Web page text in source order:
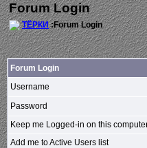
Forum Login
ТЁРКИ:Forum Login
Forum Login
Username
Password
Keep me Logged-in on this
Add me to Active Users list